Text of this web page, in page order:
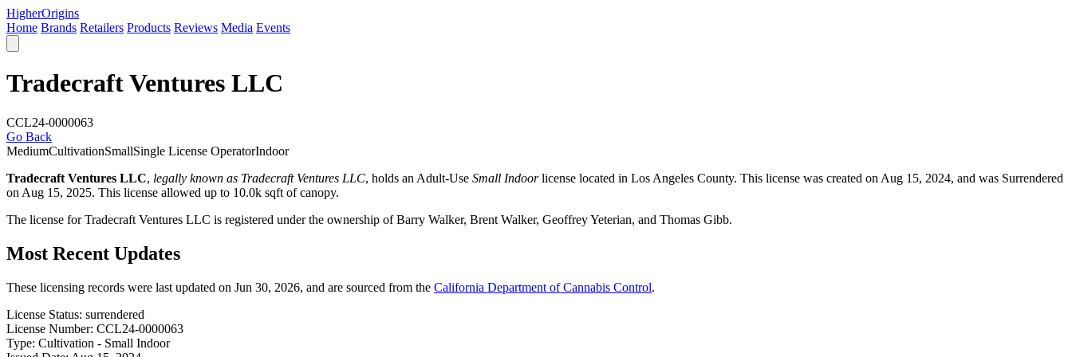
HigherOrigins
Home Brands Retailers Products Reviews Media Events
Tradecraft Ventures LLC
CCL24-0000063
Go Back
MediumCultivationSmallSingle License OperatorIndoor
Tradecraft Ventures LLC, legally known as Tradecraft Ventures LLC, holds an Adult-Use Small Indoorlicense located in Los Angeles County. This license was created on Aug 15, 2024, and was Surrendered
on Aug 15, 2025. This license allowed up to 10.0k sqft of canopy.
The license for Tradecraft Ventures LLC is registered under the ownership of Barry Walker, Brent Walker, Geoffrey Yeterian, and Thomas Gibb.
Most Recent Updates
These licensing records were last updated on Jun 30, 2026, and are sourced from the California Department of Cannabis Control.
License Status: surrendered
License Number: CCL24-0000063
Type: Cultivation - Small Indoor